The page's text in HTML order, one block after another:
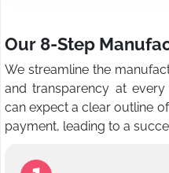
Our 8-Step
We streamline the
and transparency at every
can expect a clear outline
payment, leading to a